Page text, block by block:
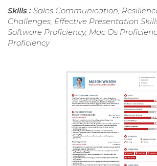
Skills : Sales Communication,
Challenges, Effective Presentation
Software Proficiency, Mac Os
Proficiency